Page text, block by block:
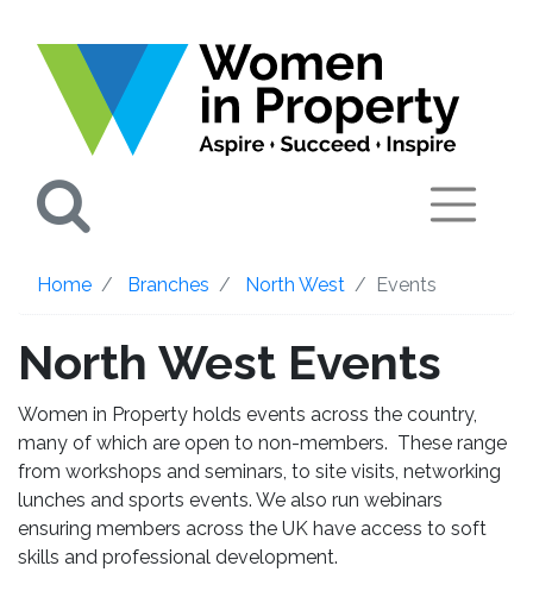
Home Branches North West Events
North West Events
Women in Property holds events across the country,
many of which are open to non-members. These range
from workshops and seminars, to site visits, networking
lunches and sports events. We also run webinars
ensuring members across the UK have access to soft
skills and professional development.